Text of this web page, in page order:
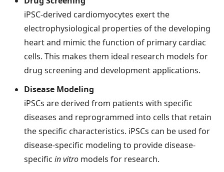
iPSC-derived cardiomyocytes exert the
electrophysiological properties of the developing
heart and mimic the function of primary cardiac
cells. This makes them ideal research models for
drug screening and development applications.
Disease Modeling
iPSCs are derived from patients with specific
diseases and reprogrammed into cells that retain
the specific characteristics. iPSCs can be used for
disease-specific modeling to provide disease-
specific in vitro models for research.